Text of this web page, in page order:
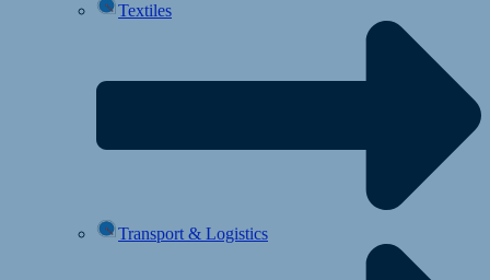
Textiles
Transport & Logistics